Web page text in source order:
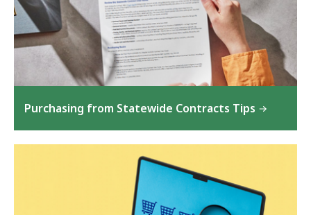
Purchasing from Statewide Contracts Tips